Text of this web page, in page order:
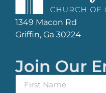
1349 Macon Rd
Griffin, Ga 30224
Join Our